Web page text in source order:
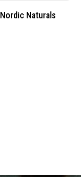
Nordic Naturals